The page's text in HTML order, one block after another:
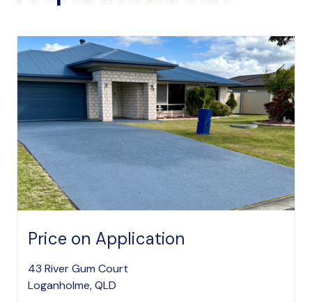
Price on Application
43 River Gum Court
Loganholme, QLD